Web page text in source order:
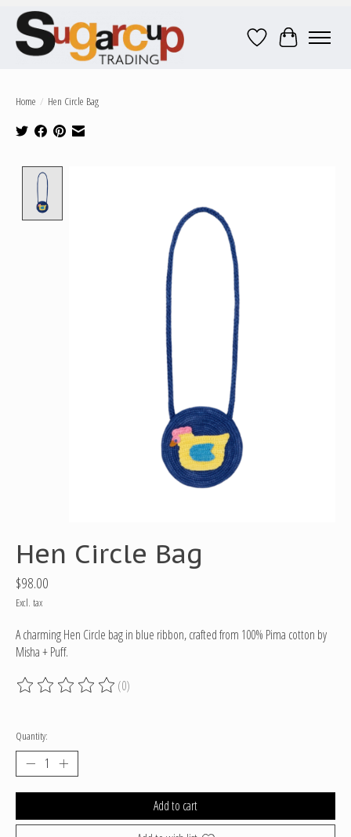
Wish ListCart
Home / Hen Circle Bag
Hen Circle Bag
$98.00
Excl. tax
A charming Hen Circle bag in blue ribbon, crafted from 100% Pima cotton by
Misha + Puff.
The rating of this product is0
(0)
Quantity:
Add to cart